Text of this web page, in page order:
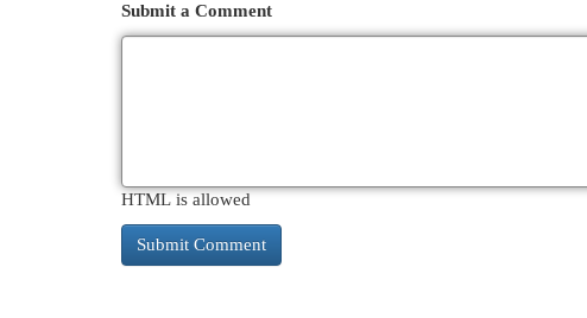
Submit a Comment
HTML is allowed